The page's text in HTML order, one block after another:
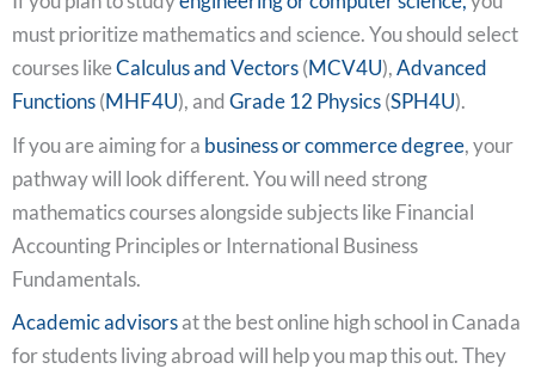
must prioritize mathematics and science. You should select
courses likeCalculus and Vectors(MCV4U),Advanced
Functions(MHF4U), andGrade 12 Physics(SPH4U).
If you are aiming for a business or commerce degree, your
pathway will look different. You will need strong
mathematics courses alongside subjects like Financial
Accounting Principles or International Business
Fundamentals.
Academic advisorsat the best online high school in Canada
for students living abroad will help you map this out. They